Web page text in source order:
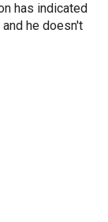
has indicated
he doesn't